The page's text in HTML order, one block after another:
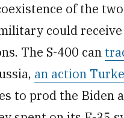
of the
could
The S-400 can
an action
to prod the Biden